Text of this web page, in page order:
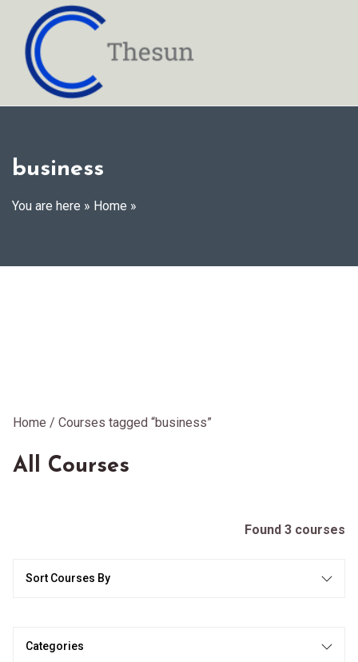
content
business
You are here » Home »
Home / Courses tagged “business”
All Courses
Found 3 courses
Sort Courses By
Categories